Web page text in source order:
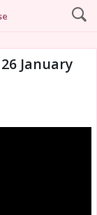
January